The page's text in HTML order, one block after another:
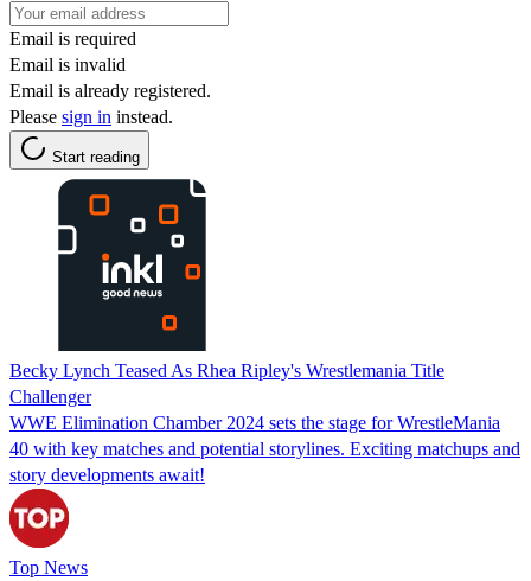
Email is required
Email is invalid
Email is already registered.
Please sign in instead.
Start reading
Becky Lynch Teased As Rhea Ripley's Wrestlemania Title
Challenger
WWE Elimination Chamber 2024 sets the stage for WrestleMania
40 with key matches and potential storylines. Exciting matchups and
story developments await!
Top News